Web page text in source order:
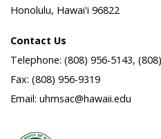
Honolulu, Hawai'i 96822
Contact Us
Telephone: (808) 956-5143,
Fax: (808) 956-9319
Email: uhmsac@hawaii.edu